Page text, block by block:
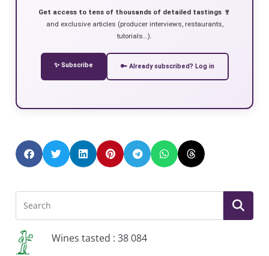
Get access to tens of thousands of detailed tastings 🍷
and exclusive articles (producer interviews, restaurants,
tutorials…).
✨ Subscribe 🔑 Already subscribed? Log in
Wines tasted : 38 084